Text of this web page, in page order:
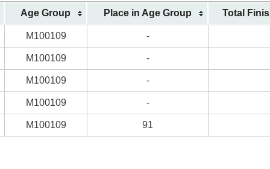
Age Group Place in Age Group Total
M100109 -
M100109 -
M100109 -
M100109 -
M100109 91